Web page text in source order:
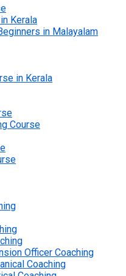
Kerala
in Malayalam
in Kerala
Course
Officer Coaching
Coaching